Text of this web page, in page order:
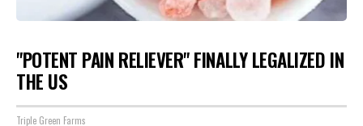
"POTENT PAIN RELIEVER" FINALLY LEGALIZED IN
THE US
Triple Green Farms